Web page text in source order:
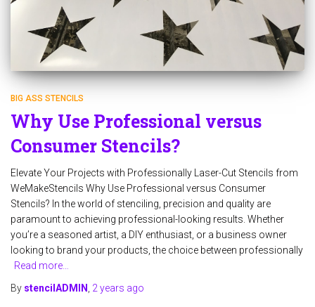
BIG ASS STENCILS
Why Use Professional versus
Consumer Stencils?
Elevate Your Projects with Professionally Laser-Cut Stencils from
WeMakeStencils Why Use Professional versus Consumer
Stencils? In the world of stenciling, precision and quality are
paramount to achieving professional-looking results. Whether
you’re a seasoned artist, a DIY enthusiast, or a business owner
looking to brand your products, the choice between professionally
Read more…
By stencilADMIN 2 years ago